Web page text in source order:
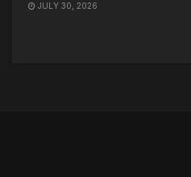
JULY 30, 2026